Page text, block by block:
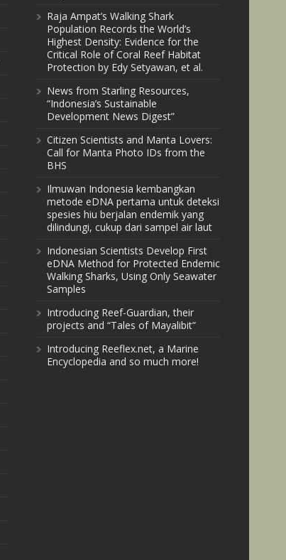
Raja Ampat’s Walking Shark
Population Records the World’s
Highest Density: Evidence for the
Critical Role of Coral Reef Habitat
Protection by Edy Setyawan, et al.
News from Starling Resources,
“Indonesia’s Sustainable
Development News Digest”
Citizen Scientists and Manta Lovers:
Call for Manta Photo IDs from the
BHS
Ilmuwan Indonesia kembangkan
metode eDNA pertama untuk deteksi
spesies hiu berjalan endemik yang
dilindungi, cukup dari sampel air laut
Indonesian Scientists Develop First
eDNA Method for Protected Endemic
Walking Sharks, Using Only Seawater
Samples
Introducing Reef-Guardian, their
projects and “Tales of Mayalibit”
Introducing Reeflex.net, a Marine
Encyclopedia and so much more!